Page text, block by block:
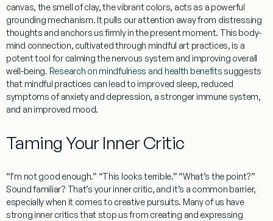
canvas, the smell of clay, the vibrant colors, acts as a powerful
grounding mechanism. It pulls our attention away from distressing
thoughts and anchors us firmly in the present moment. This body-
mind connection, cultivated through mindful art practices, is a
potent tool for calming the nervous system and improving overall
well-being. Research on mindfulness and health benefitssuggests
that mindful practices can lead to improved sleep, reduced
symptoms of anxiety and depression, a stronger immune system,
and an improved mood.
Taming Your Inner Critic
“I’m not good enough.” “This looks terrible.” “What’s the point?”
Sound familiar? That’s your inner critic, and it’s a common barrier,
especially when it comes to creative pursuits. Many of us have
strong inner critics that stop us from creating and expressing